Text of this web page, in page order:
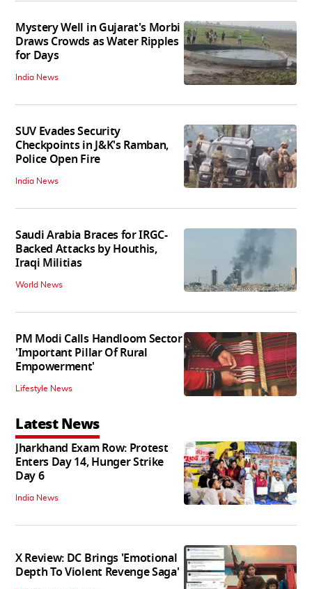
Mystery Well in Gujarat's Morbi
Draws Crowds as Water Ripples
for Days
India News
SUV Evades Security
Checkpoints in J&K's Ramban,
Police Open Fire
India News
Saudi Arabia Braces for IRGC-
Backed Attacks by Houthis,
Iraqi Militias
World News
PM Modi Calls Handloom Sector
'Important Pillar Of Rural
Empowerment'
Lifestyle News
Latest News
Jharkhand Exam Row: Protest
Enters Day 14, Hunger Strike
Day 6
India News
X Review: DC Brings 'Emotional
Depth To Violent Revenge Saga'